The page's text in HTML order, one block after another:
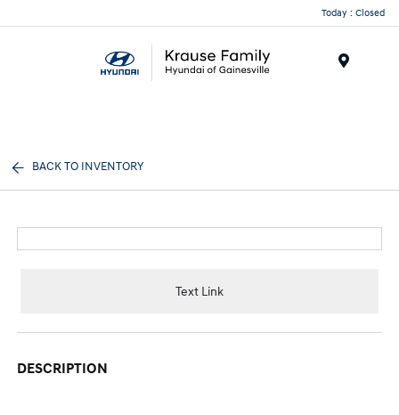
Today : Closed
BACK TO INVENTORY
Text Link
DESCRIPTION